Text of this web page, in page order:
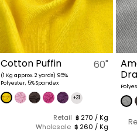
Cotton Puffin
(1 Kg approx. 2 yards) 95%
Polyester, 5% Spandex
60"
+31
Retail ฿ 270 / Kg
Wholesale ฿ 260 / Kg